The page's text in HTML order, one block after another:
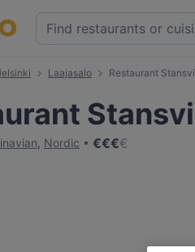
Laajasalo Restaurant
, Nordic €€€€